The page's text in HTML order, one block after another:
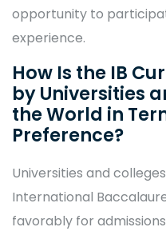
opportunity to
experience.
How Is the IB
by Universities
the World in
Preference?
Universities and
International
favorably for